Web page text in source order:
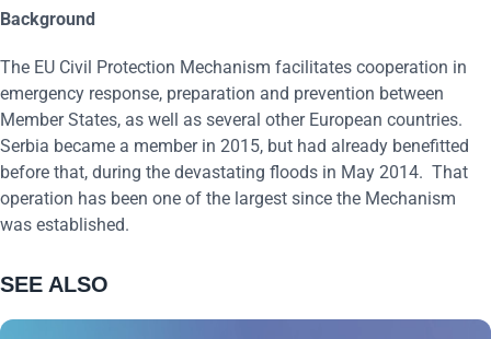
Background
The EU Civil Protection Mechanism facilitates cooperation in
emergency response, preparation and prevention between
Member States, as well as several other European countries.
Serbia became a member in 2015, but had already benefitted
before that, during the devastating floods in May 2014. That
operation has been one of the largest since the Mechanism
was established.
SEE ALSO